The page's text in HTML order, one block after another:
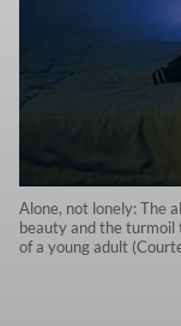
Alone, not lonely: The
beauty and the
of a young adult